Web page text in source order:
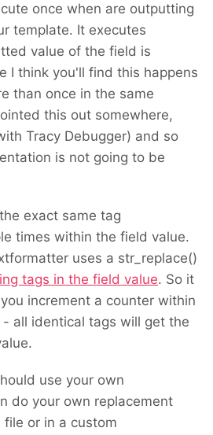
once when are outputting
template. It executes
value of the field is
I think you'll find this happens
than once in the same
this out somewhere,
Tracy Debugger) and so
is not going to be
exact same tag
times within the field value.
uses a str_replace()
tags in the field value. So it
increment a counter within
all identical tags will get the
use your own
do your own replacement
or in a custom